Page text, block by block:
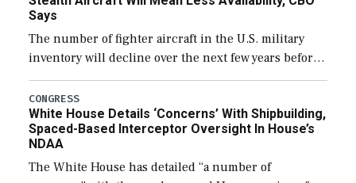
Says
The number of fighter aircraft in the U.S. military
inventory will decline over the next few years before
expanding to a greater number than currently, but
their availability for operational […]
CONGRESS
White House Details ‘Concerns’ With Shipbuilding,
Spaced-Based Interceptor Oversight In House’s
NDAA
The White House has detailed “a number of